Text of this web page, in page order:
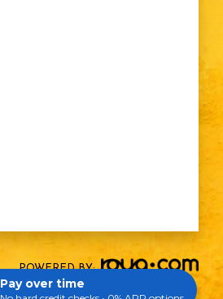
POWERED BY:
Pay over time